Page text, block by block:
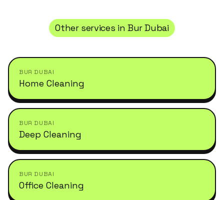
Other services in Bur Dubai
BUR DUBAI
Home Cleaning
BUR DUBAI
Deep Cleaning
BUR DUBAI
Office Cleaning